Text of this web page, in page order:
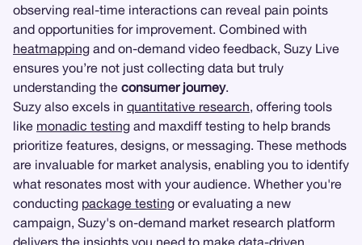
observing real-time interactions can reveal pain points
and opportunities for improvement. Combined with
heatmapping and on-demand video feedback, Suzy Live
ensures you’re not just collecting data but truly
understanding the consumer journey.
Suzy also excels in quantitative research, offering tools
like monadic testing and maxdiff testing to help brands
prioritize features, designs, or messaging. These methods
are invaluable for market analysis, enabling you to identify
what resonates most with your audience. Whether you're
conducting package testing or evaluating a new
campaign, Suzy's on-demand market research platform
delivers the insights you need to make data-driven